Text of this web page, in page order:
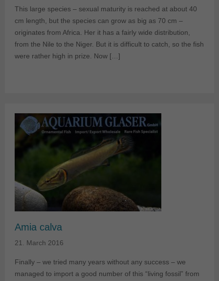
This large species – sexual maturity is reached at about 40
cm length, but the species can grow as big as 70 cm –
originates from Africa. Her it has a fairly wide distribution,
from the Nile to the Niger. But it is difficult to catch, so the fish
were rather high in prize. Now […]
Amia calva
21. March 2016
Finally – we tried many years without any success – we
managed to import a good number of this “living fossil” from